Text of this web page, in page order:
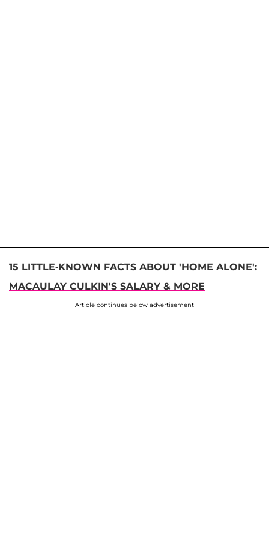
15 LITTLE-KNOWN FACTS ABOUT 'HOME ALONE':
MACAULAY CULKIN'S SALARY & MORE
Article continues below advertisement